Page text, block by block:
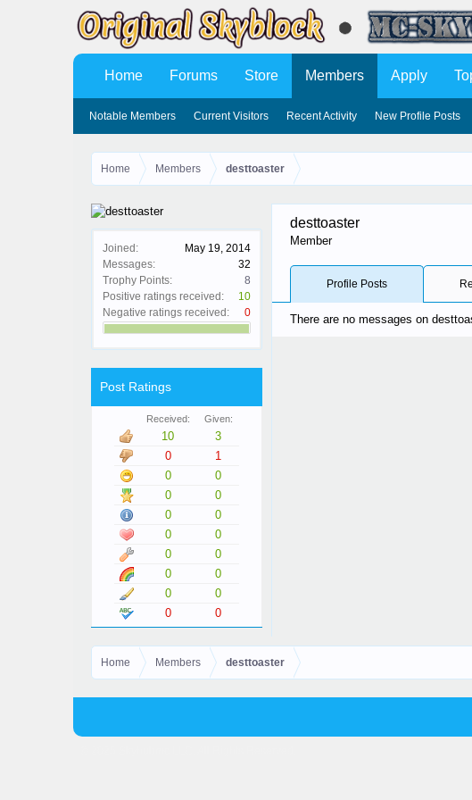
Home Members desttoaster
Joined:
May 19, 2014
Messages:
32
Trophy Points:
8
Positive ratings received:
10
Negative ratings received:
0
Post Ratings
Received: Given:
10
3
0
1
0
0
0
0
0
0
0
0
0
0
0
0
0
0
0
0
desttoaster
Member
Profile Posts
There are no messages on
Home Members desttoaster
Home Forums Store Members
Notable Members Current Visitors Recent Activity New Profile Posts
Apply